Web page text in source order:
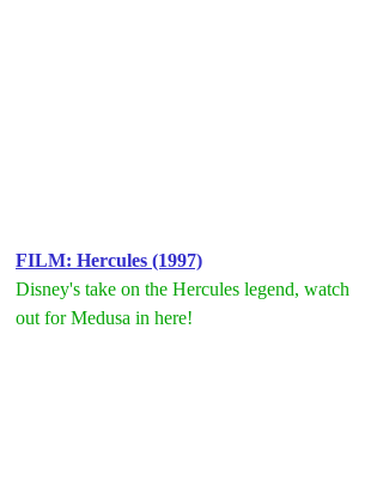
FILM: Hercules (1997)
Disney's take on the Hercules legend, watch
out for Medusa in here!